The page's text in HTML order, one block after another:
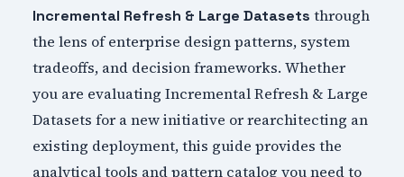
Incremental Refresh & Large Datasets through
the lens of enterprise design patterns, system
tradeoffs, and decision frameworks. Whether
you are evaluating Incremental Refresh & Large
Datasets for a new initiative or rearchitecting an
existing deployment, this guide provides the
analytical tools and pattern catalog you need to